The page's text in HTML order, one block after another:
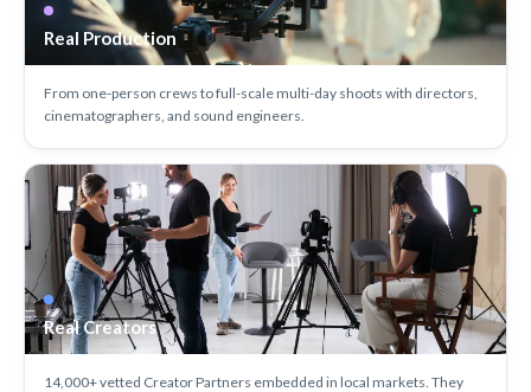
Real Production
From one-person crews to full-scale multi-day shoots with directors,
cinematographers, and sound engineers.
Real Creators
14,000+ vetted Creator Partners embedded in local markets. They